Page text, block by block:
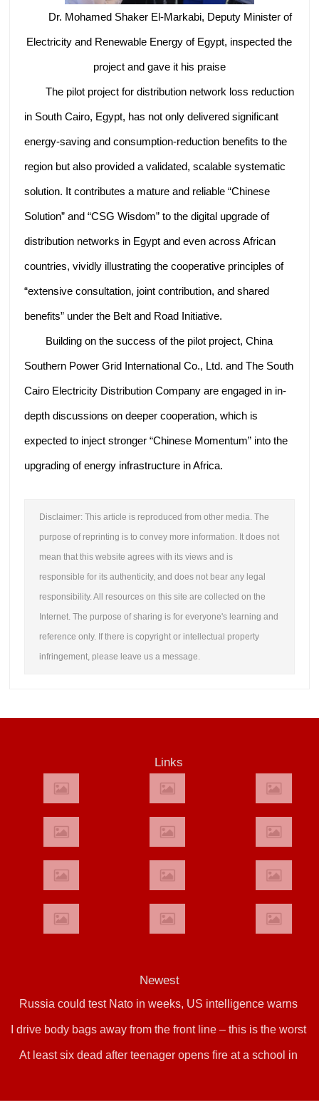
Dr. Mohamed Shaker El-Markabi, Deputy Minister of
Electricity and Renewable Energy of Egypt, inspected the
project and gave it his praise
The pilot project for distribution network loss reduction
in South Cairo, Egypt, has not only delivered significant
energy-saving and consumption-reduction benefits to the
region but also provided a validated, scalable systematic
solution. It contributes a mature and reliable “Chinese
Solution” and “CSG Wisdom” to the digital upgrade of
distribution networks in Egypt and even across African
countries, vividly illustrating the cooperative principles of
“extensive consultation, joint contribution, and shared
benefits” under the Belt and Road Initiative.
Building on the success of the pilot project, China
Southern Power Grid International Co., Ltd. and The South
Cairo Electricity Distribution Company are engaged in in-
depth discussions on deeper cooperation, which is
expected to inject stronger “Chinese Momentum” into the
upgrading of energy infrastructure in Africa.
Disclaimer: This article is reproduced from other media. The
purpose of reprinting is to convey more information. It does not
mean that this website agrees with its views and is
responsible for its authenticity, and does not bear any legal
responsibility. All resources on this site are collected on the
Internet. The purpose of sharing is for everyone's learning and
reference only. If there is copyright or intellectual property
infringement, please leave us a message.
Links
Newest
Russia could test Nato in weeks, US intelligence warns
I drive body bags away from the front line – this is the worst
thing I’ve faced’
At least six dead after teenager opens fire at a school in